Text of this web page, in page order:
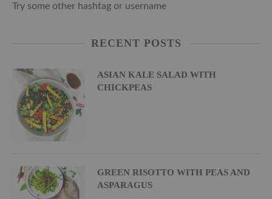
Try some other hashtag or username
RECENT POSTS
ASIAN KALE SALAD WITH
CHICKPEAS
GREEN RISOTTO WITH PEAS AND
ASPARAGUS